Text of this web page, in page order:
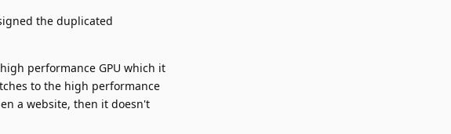
the duplicated
performance GPU which it
to the high performance
a website, then it doesn't